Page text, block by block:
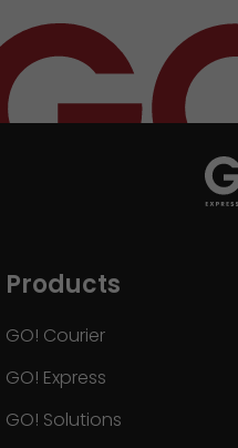
Products
GO! Courier
GO! Express
GO! Solutions